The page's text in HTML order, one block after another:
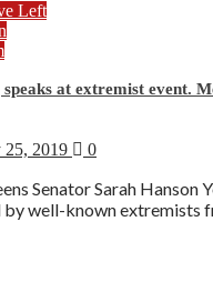
Left
at extremist event.
25, 2019 0
Senator Sarah Hanson
well-known extremists